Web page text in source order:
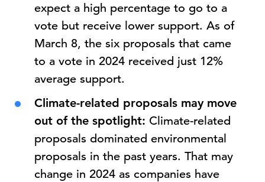
expect a high percentage to go to a
vote but receive lower support. As of
March 8, the six proposals that came
to a vote in 2024 received just 12%
average support.
Climate-related proposals may move
out of the spotlight: Climate-related
proposals dominated environmental
proposals in the past years. That may
change in 2024 as companies have